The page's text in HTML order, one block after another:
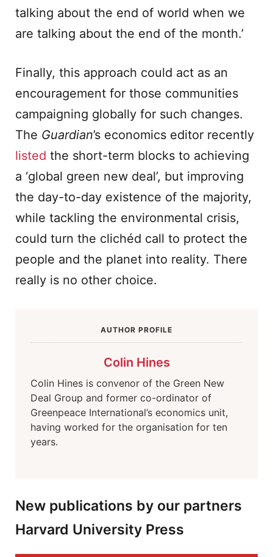
talking about the end of world when we
are talking about the end of the month.’
Finally, this approach could act as an
encouragement for those communities
campaigning globally for such changes.
The Guardian’s economics editor recently
listed the short-term blocks to achieving
a ‘global green new deal’, but improving
the day-to-day existence of the majority,
while tackling the environmental crisis,
could turn the clichéd call to protect the
people and the planet into reality. There
really is no other choice.
AUTHOR PROFILE
Colin Hines
Colin Hines is convenor of the Green New
Deal Group and former co-ordinator of
Greenpeace International’s economics unit,
having worked for the organisation for ten
years.
New publications by our partners
Harvard University Press